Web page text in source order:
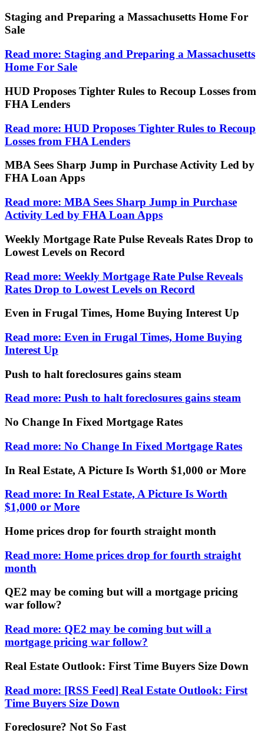
Staging and Preparing a Massachusetts Home For
Sale
Read more: Staging and Preparing a Massachusetts
Home For Sale
HUD Proposes Tighter Rules to Recoup Losses from
FHA Lenders
Read more: HUD Proposes Tighter Rules to Recoup
Losses from FHA Lenders
MBA Sees Sharp Jump in Purchase Activity Led by
FHA Loan Apps
Read more: MBA Sees Sharp Jump in Purchase
Activity Led by FHA Loan Apps
Weekly Mortgage Rate Pulse Reveals Rates Drop to
Lowest Levels on Record
Read more: Weekly Mortgage Rate Pulse Reveals
Rates Drop to Lowest Levels on Record
Even in Frugal Times, Home Buying Interest Up
Read more: Even in Frugal Times, Home Buying
Interest Up
Push to halt foreclosures gains steam
Read more: Push to halt foreclosures gains steam
No Change In Fixed Mortgage Rates
Read more: No Change In Fixed Mortgage Rates
In Real Estate, A Picture Is Worth $1,000 or More
Read more: In Real Estate, A Picture Is Worth
$1,000 or More
Home prices drop for fourth straight month
Read more: Home prices drop for fourth straight
month
QE2 may be coming but will a mortgage pricing
war follow?
Read more: QE2 may be coming but will a
mortgage pricing war follow?
Real Estate Outlook: First Time Buyers Size Down
Read more: [RSS Feed] Real Estate Outlook: First
Time Buyers Size Down
Foreclosure? Not So Fast